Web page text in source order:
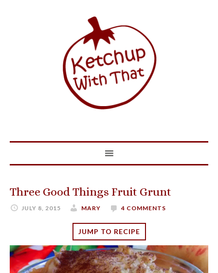
Three Good Things Fruit Grunt
JULY 8, 2015 MARY 4 COMMENTS
JUMP TO RECIPE